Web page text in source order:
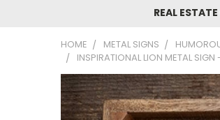
REAL
HOME METAL SIGNS
INSPIRATIONAL LION METAL